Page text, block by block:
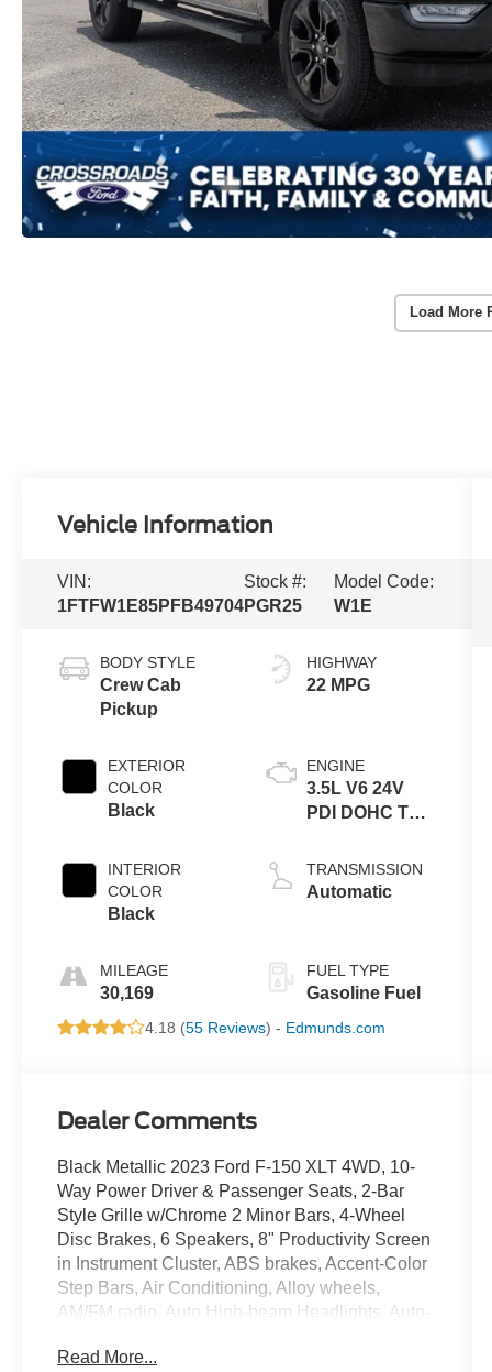
Load More
Vehicle Information
VIN:
1FTFW1E85PFB49704
Stock #:
PGR25
Model Code:
W1E
BODY STYLE
Crew Cab
Pickup
EXTERIOR
COLOR
Black
INTERIOR
COLOR
Black
MILEAGE
30,169
HIGHWAY
22 MPG
ENGINE
3.5L V6 24V
PDI DOHC Twin
TRANSMISSION
Automatic
FUEL TYPE
Gasoline Fuel
4.18 (55 Reviews) - Edmunds.com
Dealer Comments
Black Metallic 2023 Ford F-150 XLT 4WD, 10-
Way Power Driver & Passenger Seats, 2-Bar
Style Grille w/Chrome 2 Minor Bars, 4-Wheel
Disc Brakes, 6 Speakers, 8" Productivity Screen
in Instrument Cluster, ABS brakes, Accent-Color
Step Bars, Air Conditioning, Alloy wheels,
AM/FM radio, Auto High-beam Headlights, Auto-
Grille w/Black Surround/Accents, Body-Color
Read More...